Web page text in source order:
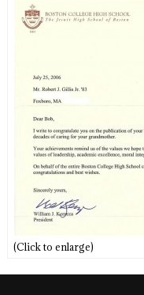
(Click to enlarge)